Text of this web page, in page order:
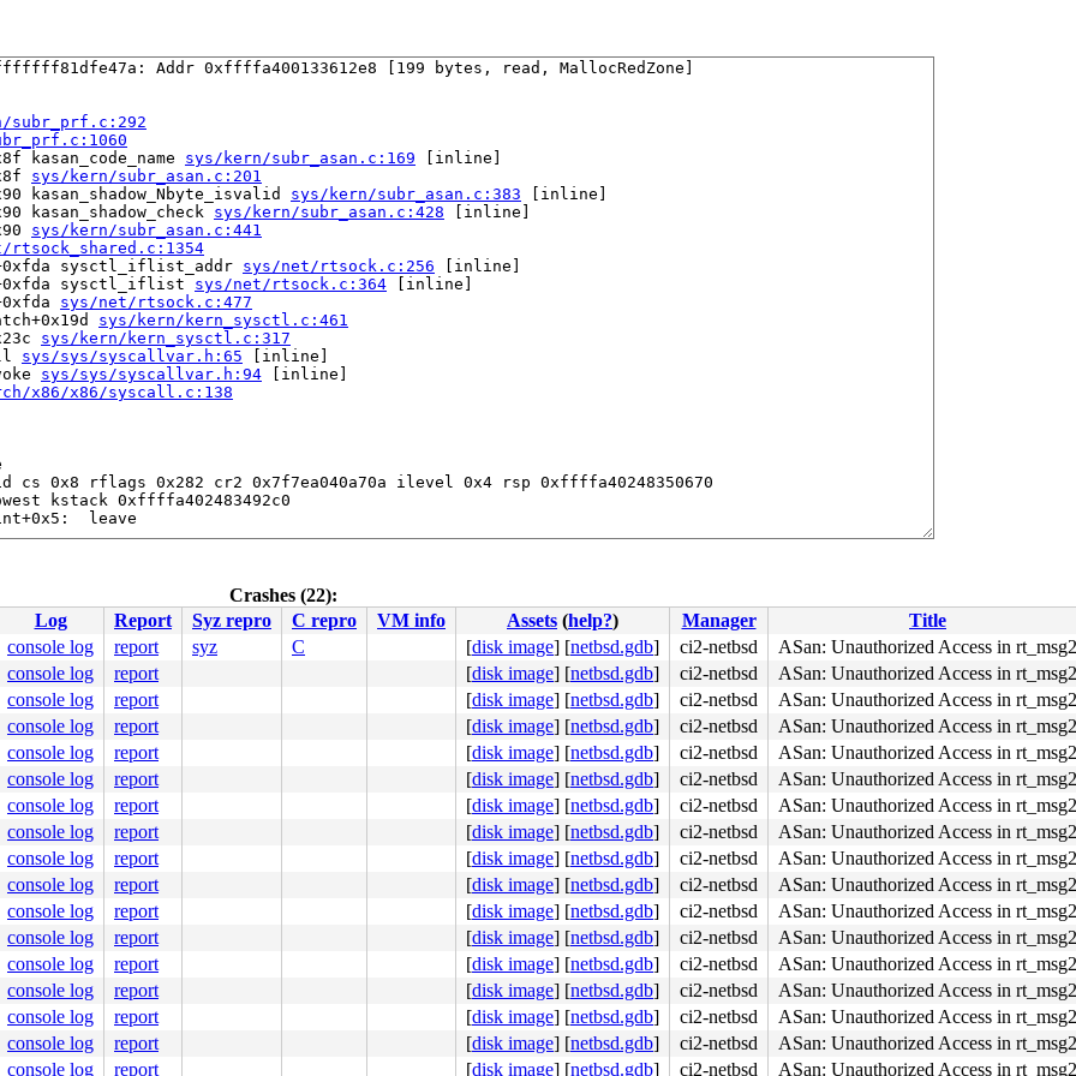
Addr 0xffffa400133612e8 [199 bytes, read, MallocRedZone]
subr_prf.c:292
kasan_code_name sys/kern/subr_asan.c:169 [inline]
sys/kern/subr_asan.c:201
kasan_shadow_Nbyte_isvalid sys/kern/subr_asan.c:383 [inline]
kasan_shadow_check sys/kern/subr_asan.c:428 [inline]
sys/kern/subr_asan.c:441
rtsock_shared.c:1354
sysctl_iflist_addr sys/net/rtsock.c:256 [inline]
sysctl_iflist sys/net/rtsock.c:364 [inline]
sys/net/rtsock.c:477
sys/kern/kern_sysctl.c:461
sys/kern/kern_sysctl.c:317
sys/sys/syscallvar.h:65 [inline]
sys/sys/syscallvar.h:94 [inline]
x86/x86/syscall.c:138
0x8 rflags 0x282 cr2 0x7f7ea040a70a ilevel 0x4 rsp 0xffffa40248350670
kstack 0xffffa402483492c0
leave
sys/kern/subr_asan.c:169 [inline]
sys/kern/subr_asan.c:383
sys/kern/subr_asan.c:428
sys/net/rtsock.c:256
sys/net/rtsock.c:364
kern_sysctl.c:461
[inline]
[inline]
Addr 0xffffa400133612e8 [199 bytes, read, MallocRedZone]
NAME WAIT
tstile
Crashes (22):
Log Report Syz repro C repro VM info Assets (help?) Manager
Title
console log report syz C [disk image] [netbsd.gdb] ci2-netbsd
ASan: Unauthorized Access in rt_msg2
console log report [disk image] [netbsd.gdb] ci2-netbsd
ASan: Unauthorized Access in rt_msg2
console log report [disk image] [netbsd.gdb] ci2-netbsd
ASan: Unauthorized Access in rt_msg2
console log report [disk image] [netbsd.gdb] ci2-netbsd
ASan: Unauthorized Access in rt_msg2
console log report [disk image] [netbsd.gdb] ci2-netbsd
ASan: Unauthorized Access in rt_msg2
console log report [disk image] [netbsd.gdb] ci2-netbsd
ASan: Unauthorized Access in rt_msg2
console log report [disk image] [netbsd.gdb] ci2-netbsd
ASan: Unauthorized Access in rt_msg2
console log report [disk image] [netbsd.gdb] ci2-netbsd
ASan: Unauthorized Access in rt_msg2
console log report [disk image] [netbsd.gdb] ci2-netbsd
ASan: Unauthorized Access in rt_msg2
console log report [disk image] [netbsd.gdb] ci2-netbsd
ASan: Unauthorized Access in rt_msg2
console log report [disk image] [netbsd.gdb] ci2-netbsd
ASan: Unauthorized Access in rt_msg2
console log report [disk image] [netbsd.gdb] ci2-netbsd
ASan: Unauthorized Access in rt_msg2
console log report [disk image] [netbsd.gdb] ci2-netbsd
ASan: Unauthorized Access in rt_msg2
console log report [disk image] [netbsd.gdb] ci2-netbsd
ASan: Unauthorized Access in rt_msg2
console log report [disk image] [netbsd.gdb] ci2-netbsd
ASan: Unauthorized Access in rt_msg2
console log report [disk image] [netbsd.gdb] ci2-netbsd
ASan: Unauthorized Access in rt_msg2
console log report [disk image] [netbsd.gdb] ci2-netbsd ASan: Unauthorized Access in rt_msg2